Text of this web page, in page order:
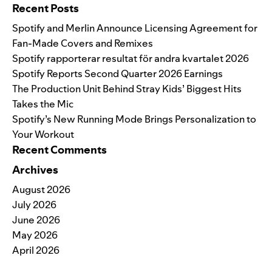
Recent Posts
Spotify and Merlin Announce Licensing Agreement for
Fan-Made Covers and Remixes
Spotify rapporterar resultat för andra kvartalet 2026
Spotify Reports Second Quarter 2026 Earnings
The Production Unit Behind Stray Kids’ Biggest Hits
Takes the Mic
Spotify’s New Running Mode Brings Personalization to
Your Workout
Recent Comments
Archives
August 2026
July 2026
June 2026
May 2026
April 2026